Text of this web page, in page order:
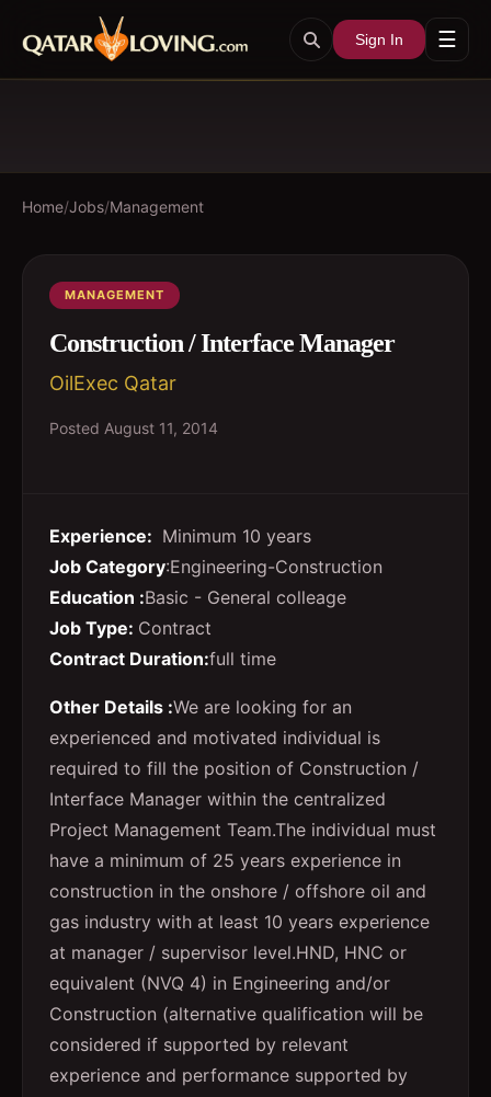
Sign In ☰
Home/Jobs/Management
MANAGEMENT
Construction / Interface Manager
OilExec Qatar
Posted August 11, 2014
Experience: Minimum 10 years
Job Category:Engineering-Construction
Education :Basic - General colleage
Job Type: Contract
Contract Duration:full time
Other Details :We are looking for an
experienced and motivated individual is
required to fill the position of Construction /
Interface Manager within the centralized
Project Management Team.The individual must
have a minimum of 25 years experience in
construction in the onshore / offshore oil and
gas industry with at least 10 years experience
at manager / supervisor level.HND, HNC or
equivalent (NVQ 4) in Engineering and/or
Construction (alternative qualification will be
considered if supported by relevant
experience and performance supported by